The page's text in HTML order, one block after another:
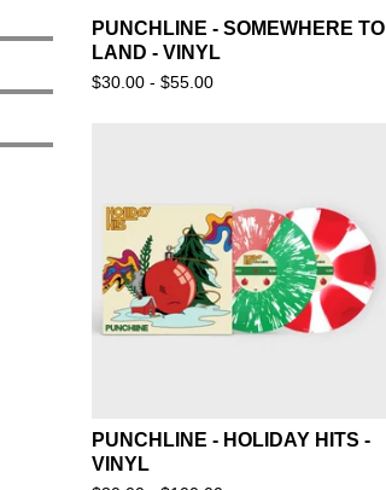
PUNCHLINE - SOMEWHERE TO
LAND - VINYL
$30.00 - $55.00
PUNCHLINE - HOLIDAY HITS -
VINYL